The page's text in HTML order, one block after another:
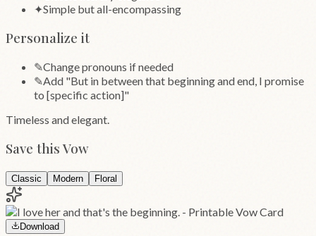
✦Simple but all-encompassing
Personalize it
✎Change pronouns if needed
✎Add "But in between that beginning and end, I promise
to [specific action]"
Timeless and elegant.
Save this Vow
Classic Modern Floral
Download